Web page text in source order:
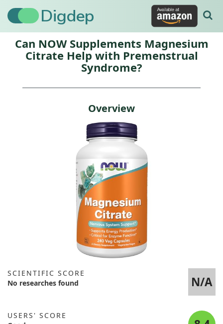
Digdep
Can NOW Supplements Magnesium
Citrate Help with Premenstrual
Syndrome?
Overview
SCIENTIFIC SCORE
No researches found
N/A
USERS' SCORE